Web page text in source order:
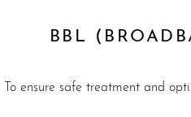
BBL
To ensure safe treatment and